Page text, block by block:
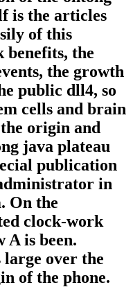
is the articles
of this
benefits, the
the growth
public dll4, so
cells and brain
origin and
java plateau
publication
in
On the
clock-work
A is been.
over the
of the phone.